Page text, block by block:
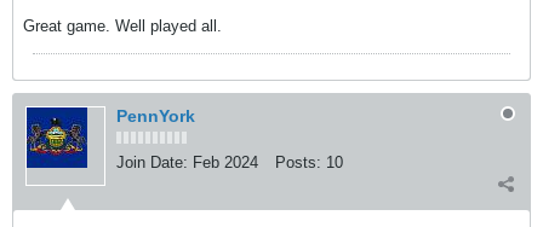
Great game. Well played all.
PennYork
Join Date: Feb 2024 Posts: 10